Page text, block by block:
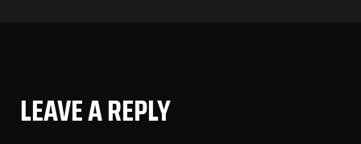
LEAVE A REPLY